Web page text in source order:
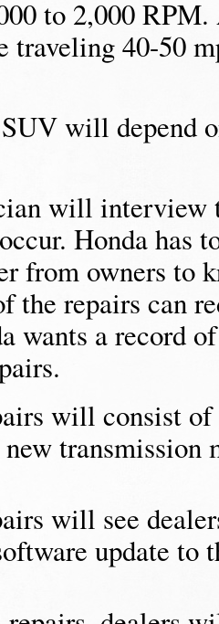
to 2,000
40-50
will depend
will interview
Honda has
from owners
the repairs can
wants a record
will consist
transmission
will see
update to